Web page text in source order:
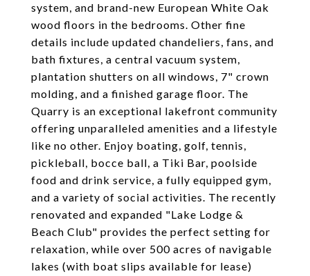
system, and brand-new European White Oak
wood floors in the bedrooms. Other fine
details include updated chandeliers, fans, and
bath fixtures, a central vacuum system,
plantation shutters on all windows, 7" crown
molding, and a finished garage floor. The
Quarry is an exceptional lakefront community
offering unparalleled amenities and a lifestyle
like no other. Enjoy boating, golf, tennis,
pickleball, bocce ball, a Tiki Bar, poolside
food and drink service, a fully equipped gym,
and a variety of social activities. The recently
renovated and expanded "Lake Lodge &
Beach Club" provides the perfect setting for
relaxation, while over 500 acres of navigable
lakes (with boat slips available for lease)